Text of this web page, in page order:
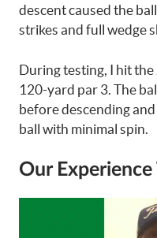
descent caused the
strikes and full wedge
During testing, I hit
120-yard par 3. The
before descending
ball with minimal spin.
Our